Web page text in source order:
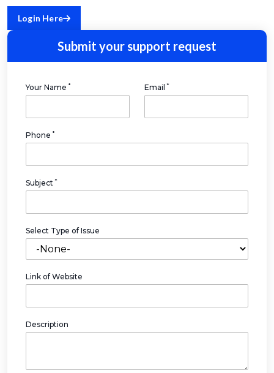
Login Here
Submit your support request
Your Name * Email *
Phone *
Subject *
Select Type of Issue
Link of Website
Description